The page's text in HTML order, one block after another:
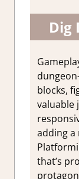
Dig
blocks,
valuable
adding a
that’s